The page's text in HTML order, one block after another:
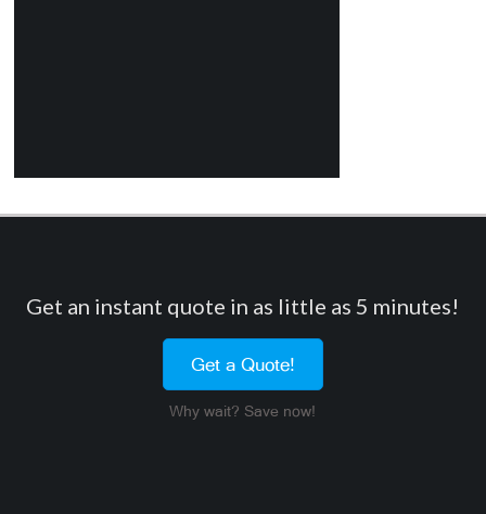
Get an instant quote in as little as 5 minutes!
Get a Quote!
Why wait? Save now!